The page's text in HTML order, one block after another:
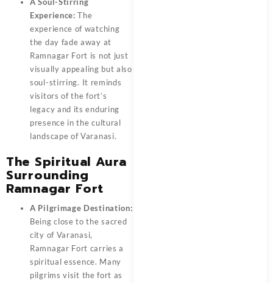
Experience: The
experience of watching
the day fade away at
Ramnagar Fort is not just
visually appealing but also
soul-stirring. It reminds
visitors of the fort’s
legacy and its enduring
presence in the cultural
landscape of Varanasi.
The Spiritual Aura
Surrounding
Ramnagar Fort
A Pilgrimage Destination:
Being close to the sacred
city of Varanasi,
Ramnagar Fort carries a
spiritual essence. Many
pilgrims visit the fort as